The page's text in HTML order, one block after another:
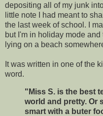
depositing all of my junk
little note I had meant to
the last week of school. I
but I'm in holiday mode
lying on a beach
It was written in one of the
word.
"Miss S. is the best
world and pretty. Or
smart with a buter